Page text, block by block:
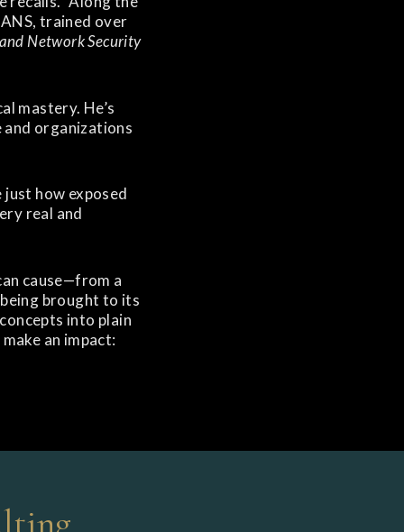
trained over
Network Security
mastery. He’s
organizations
how exposed
real and
cause—from a
brought to its
into plain
an impact: